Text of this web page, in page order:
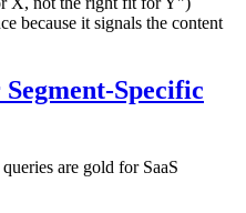
because it signals the content
Specific
are gold for SaaS